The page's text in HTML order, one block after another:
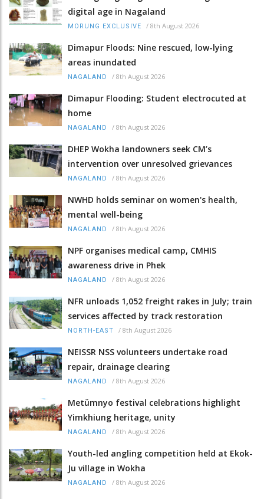
digital age in Nagaland
MORUNG EXCLUSIVE / 8th August 2026
Dimapur Floods: Nine rescued, low-lying
areas inundated
NAGALAND / 8th August 2026
Dimapur Flooding: Student electrocuted at
home
NAGALAND / 8th August 2026
DHEP Wokha landowners seek CM’s
intervention over unresolved grievances
NAGALAND / 8th August 2026
NWHD holds seminar on women's health,
mental well-being
NAGALAND / 8th August 2026
NPF organises medical camp, CMHIS
awareness drive in Phek
NAGALAND / 8th August 2026
NFR unloads 1,052 freight rakes in July; train
services affected by track restoration
NORTH-EAST / 8th August 2026
NEISSR NSS volunteers undertake road
repair, drainage clearing
NAGALAND / 8th August 2026
Metümnyo festival celebrations highlight
Yimkhiung heritage, unity
NAGALAND / 8th August 2026
Youth-led angling competition held at Ekok-
Ju village in Wokha
NAGALAND / 8th August 2026